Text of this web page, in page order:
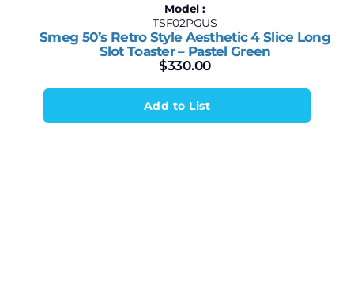
Model :
TSF02PGUS
Smeg 50’s Retro Style Aesthetic 4 Slice Long
Slot Toaster – Pastel Green
$330.00
Add to List